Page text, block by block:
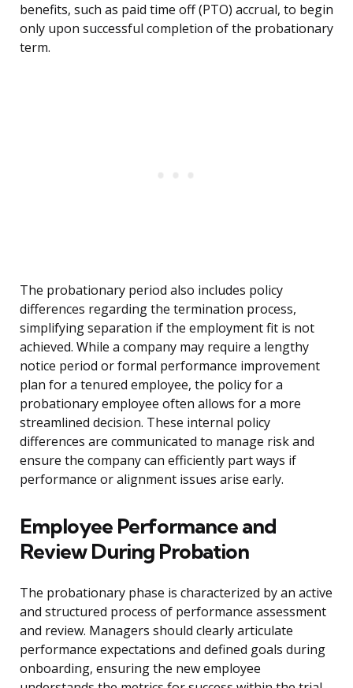
benefits, such as paid time off (PTO) accrual, to begin
only upon successful completion of the probationary
term.
The probationary period also includes policy
differences regarding the termination process,
simplifying separation if the employment fit is not
achieved. While a company may require a lengthy
notice period or formal performance improvement
plan for a tenured employee, the policy for a
probationary employee often allows for a more
streamlined decision. These internal policy
differences are communicated to manage risk and
ensure the company can efficiently part ways if
performance or alignment issues arise early.
Employee Performance and
Review During Probation
The probationary phase is characterized by an active
and structured process of performance assessment
and review. Managers should clearly articulate
performance expectations and defined goals during
onboarding, ensuring the new employee